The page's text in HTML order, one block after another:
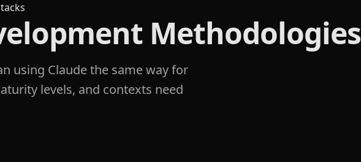
Methodologies
using Claude the same way for
levels, and contexts need